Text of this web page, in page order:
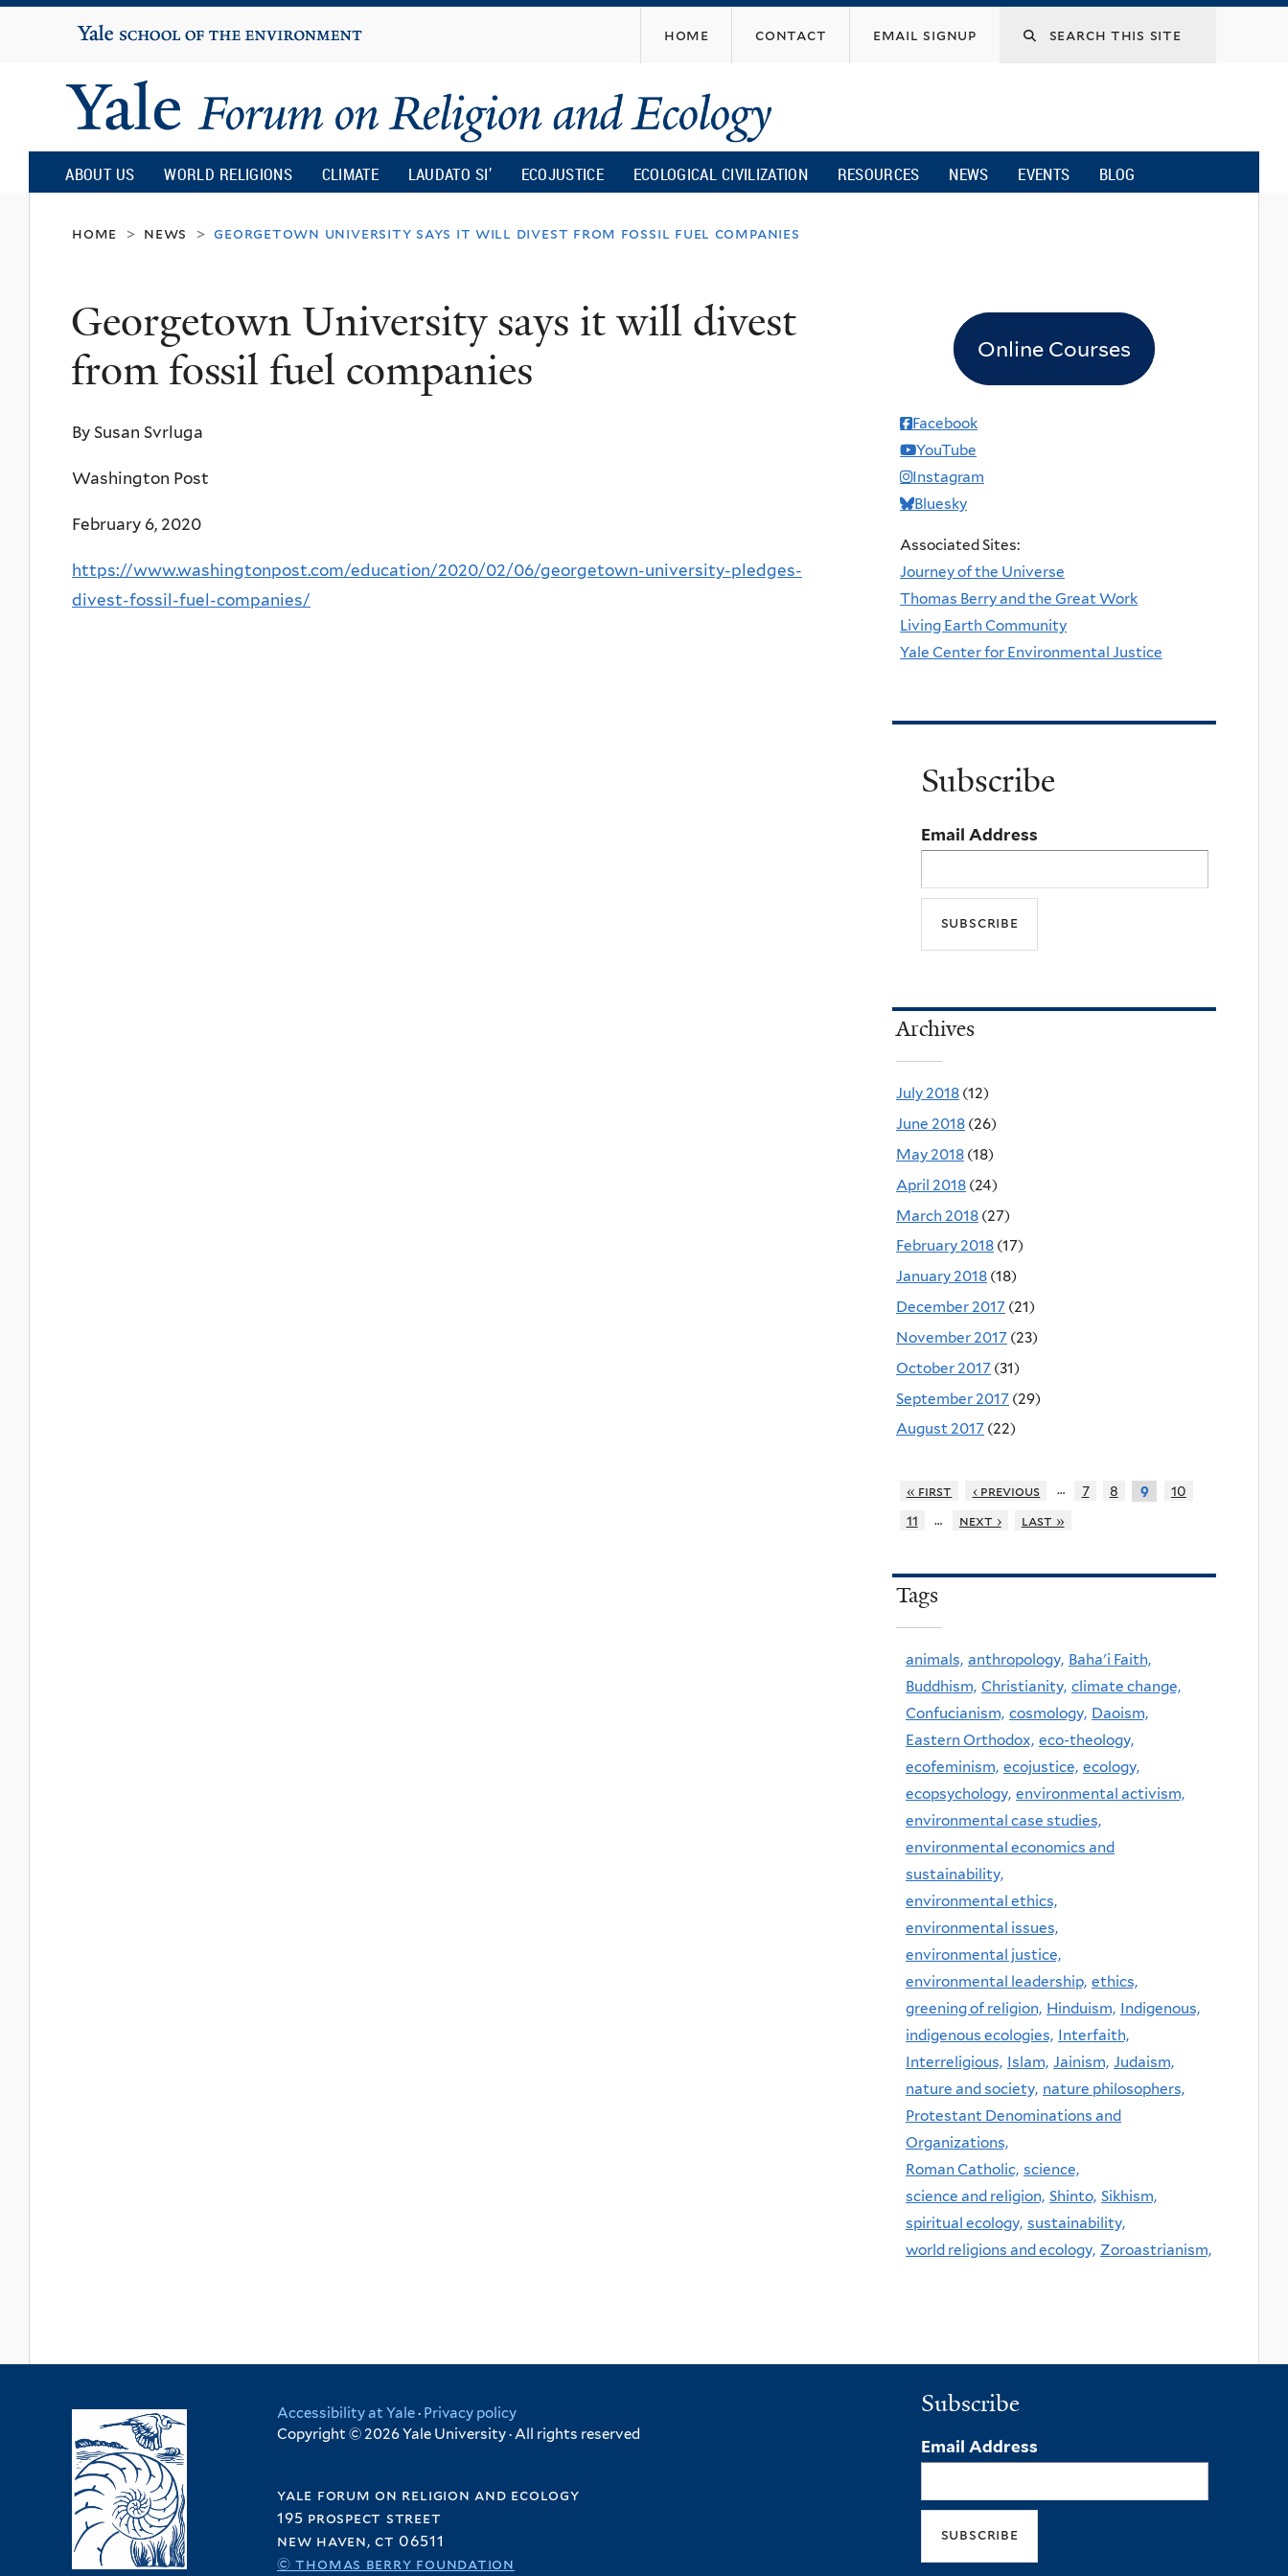
content
Yale
University
home contact email signup
Yale
Forum
on
Religion
and
Ecology
ABOUT US WORLD RELIGIONS CLIMATE LAUDATO SI’ ECOJUSTICE ECOLOGICAL CIVILIZATION RESOURCES NEWS EVENTS BLOG
home > news > georgetown university says it will divest from fossil fuel companies
Georgetown University says it will divest
from fossil fuel companies
By Susan Svrluga
Washington Post
February 6, 2020
https://www.washingtonpost.com/education/2020/02/06/georgetown-university-pledges-
divest-fossil-fuel-companies/
Online Courses
Facebook
YouTube
Instagram
Bluesky
Associated Sites:
Journey of the Universe
Thomas Berry and the Great Work
Living Earth Community
Yale Center for Environmental Justice
Subscribe
Email Address
Archives
July 2018 (12)
June 2018 (26)
May 2018 (18)
April 2018 (24)
March 2018 (27)
February 2018 (17)
January 2018 (18)
December 2017 (21)
November 2017 (23)
October 2017 (31)
September 2017 (29)
August 2017 (22)
« first ‹ previous … 7 8 9
10
11
… next › last »
Tags
animals, anthropology, Baha'i Faith,
Buddhism, Christianity, climate change,
Confucianism, cosmology, Daoism,
Eastern Orthodox, eco-theology,
ecofeminism, ecojustice, ecology,
ecopsychology, environmental activism,
environmental case studies,
environmental economics and
sustainability,
environmental ethics,
environmental issues,
environmental justice,
environmental leadership, ethics,
greening of religion, Hinduism, Indigenous,
indigenous ecologies, Interfaith,
Interreligious, Islam, Jainism, Judaism,
nature and society, nature philosophers,
Protestant Denominations and
Organizations,
Roman Catholic, science,
science and religion, Shinto, Sikhism,
spiritual ecology, sustainability,
world religions and ecology, Zoroastrianism,
Accessibility at Yale· Privacy policy
Copyright © 2026 Yale University · All rights reserved
yale forum on religion and ecology
195 prospect street
new haven, ct 06511
© thomas berry foundation
Subscribe
Email Address